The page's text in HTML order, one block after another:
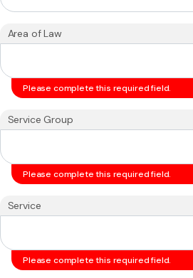
Area of Law
Please complete this required field.
Service Group
Please complete this required field.
Service
Please complete this required field.